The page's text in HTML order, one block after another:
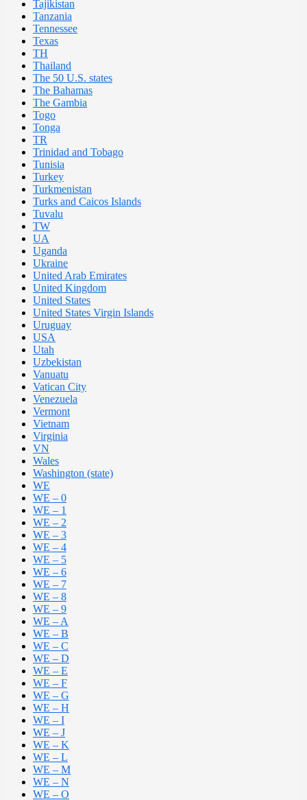
Tajikistan
Tanzania
Tennessee
Texas
TH
Thailand
The 50 U.S. states
The Bahamas
The Gambia
Togo
Tonga
TR
Trinidad and Tobago
Tunisia
Turkey
Turkmenistan
Turks and Caicos Islands
Tuvalu
TW
UA
Uganda
Ukraine
United Arab Emirates
United Kingdom
United States
United States Virgin Islands
Uruguay
USA
Utah
Uzbekistan
Vanuatu
Vatican City
Venezuela
Vermont
Vietnam
Virginia
VN
Wales
Washington (state)
WE
WE – 0
WE – 1
WE – 2
WE – 3
WE – 4
WE – 5
WE – 6
WE – 7
WE – 8
WE – 9
WE – A
WE – B
WE – C
WE – D
WE – E
WE – F
WE – G
WE – H
WE – I
WE – J
WE – K
WE – L
WE – M
WE – N
WE – O